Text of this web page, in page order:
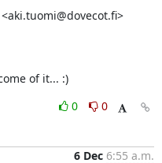
of it... :)
0
0
6 Dec 6:55 a.m.